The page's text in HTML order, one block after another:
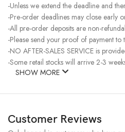
-Unless we extend the deadline and
-Pre-order deadlines may close early
-All pre-order deposits are non-
-Please send your proof of payment
-NO AFTER-SALES SERVICE is
-Some retail stocks will arrive 2-3
SHOW MORE
Customer Reviews